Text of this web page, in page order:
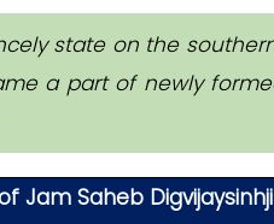
state on the
a part of newly
Jam Saheb